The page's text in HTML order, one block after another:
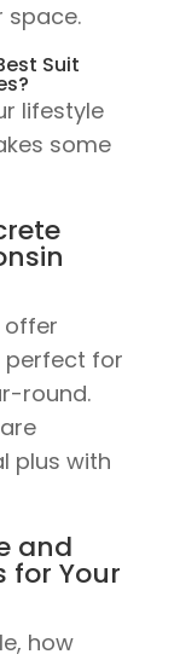
space.
Suit
lifestyle
some
offer
perfect for
round.
plus with
and
for Your
how